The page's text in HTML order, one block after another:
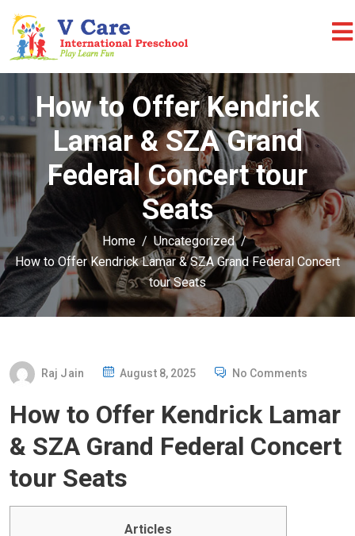
How to Offer Kendrick
Lamar & SZA Grand
Federal Concert tour
Seats
Home
Uncategorized
How to Offer Kendrick Lamar & SZA Grand Federal Concert
tour Seats
Raj Jain
P
S
E
D
August 8, 2025 No Comments
How to Offer Kendrick Lamar
& SZA Grand Federal Concert
tour Seats
Articles